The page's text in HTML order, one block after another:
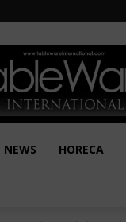
NEWS HORECA